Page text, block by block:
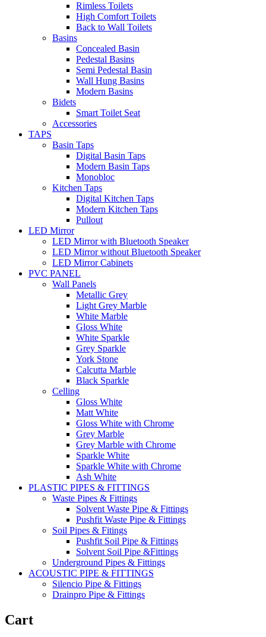
Rimless Toilets
High Comfort Toilets
Back to Wall Toilets
Basins
Concealed Basin
Pedestal Basins
Semi Pedestal Basin
Wall Hung Basins
Modern Basins
Bidets
Smart Toilet Seat
Accessories
TAPS
Basin Taps
Digital Basin Taps
Modern Basin Taps
Monobloc
Kitchen Taps
Digital Kitchen Taps
Modern Kitchen Taps
Pullout
LED Mirror
LED Mirror with Bluetooth Speaker
LED Mirror without Bluetooth Speaker
LED Mirror Cabinets
PVC PANEL
Wall Panels
Metallic Grey
Light Grey Marble
White Marble
Gloss White
White Sparkle
Grey Sparkle
York Stone
Calcutta Marble
Black Sparkle
Celling
Gloss White
Matt White
Gloss White with Chrome
Grey Marble
Grey Marble with Chrome
Sparkle White
Sparkle White with Chrome
Ash White
PLASTIC PIPES & FITTINGS
Waste Pipes & Fittings
Solvent Waste Pipe & Fittings
Pushfit Waste Pipe & Fittings
Soil Pipes & Fitings
Pushfit Soil Pipe & Fittings
Solvent Soil Pipe &Fittings
Underground Pipes & Fittings
ACOUSTIC PIPE & FITTINGS
Silencio Pipe & Fittings
Drainpro Pipe & Fittings
Cart